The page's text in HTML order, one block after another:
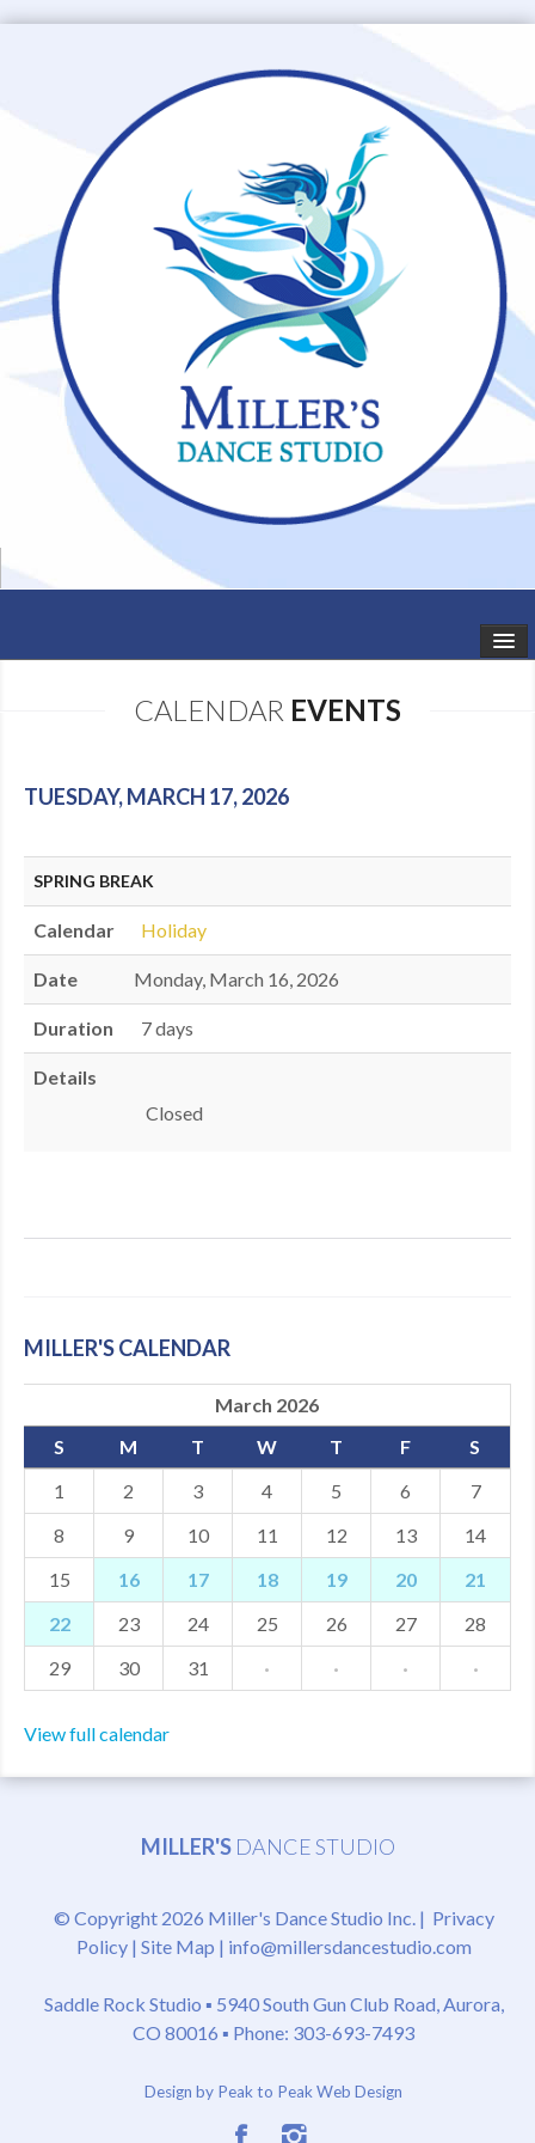
SCHEDULE
SUMMER CAMPS
SHOWS
DANCEWEAR
CALENDAR EVENTS
TUESDAY, MARCH 17, 2026
SPRING BREAK
Calendar Holiday
Date Monday, March 16, 2026
Duration 7 days
Details
Closed
MILLER'S CALENDAR
March 2026
S
M T W T F
S
1
2 3 4 5 6
7
8
9 10 11 12 13
14
15
16 17 18 19 20
21
22
23 24 25 26 27
28
29
30 31 · · · ·
View full calendar
MILLER'S DANCE STUDIO
© Copyright 2026 Miller's Dance Studio Inc. | Privacy
Policy| Site Map | info@millersdancestudio.com
Saddle Rock Studio ▪ 5940 South Gun Club Road, Aurora,
CO 80016 ▪ Phone: 303-693-7493
Design by Peak to Peak Web Design